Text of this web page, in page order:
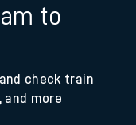
to
check train
more